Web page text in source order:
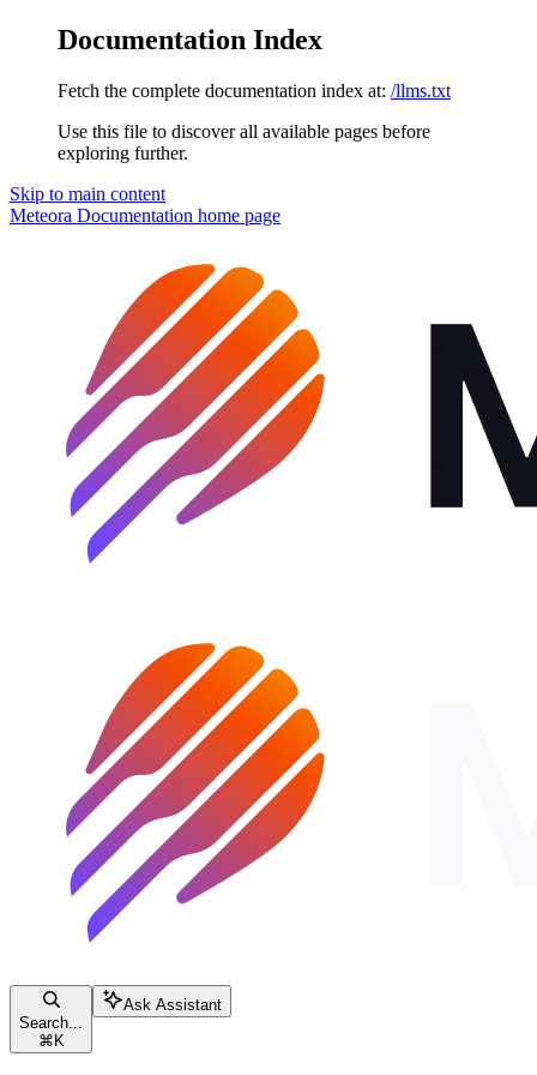
Documentation Index
Fetch the complete documentation index at: /llms.txt
Use this file to discover all available pages before
exploring further.
Skip to main content
Meteora Documentation home page
Search...
⌘ K
Ask Assistant